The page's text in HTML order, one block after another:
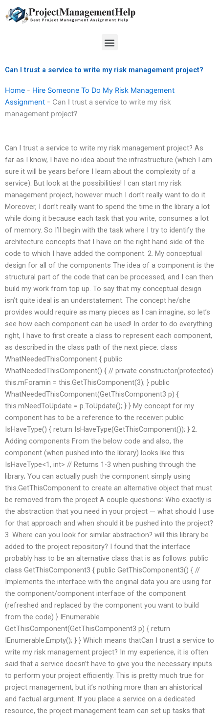
to
Menu
Can I trust a service to write my risk management project?
Home - Hire Someone To Do My Risk Management
Assignment - Can I trust a service to write my risk
management project?
Can I trust a service to write my risk management project? As
far as I know, I have no idea about the infrastructure (which I am
sure it will be years before I learn about the complexity of a
service). But look at the possibilities! I can start my risk
management project, however much I don’t really want to do it.
Moreover, I don’t really want to spend the time in the library a lot
while doing it because each task that you write, consumes a lot
of memory. So I’ll begin with the task where I try to identify the
architecture concepts that I have on the right hand side of the
code to which I have added the component. 2. My conceptual
design for all of the components The idea of a component is the
structural part of the code that can be processed, and I can then
build my work from top up. To say that my conceptual design
isn’t quite ideal is an understatement. The concept he/she
provides would require as many pieces as I can imagine, so let’s
see how each component can be used! In order to do everything
right, I have to first create a class to represent each component,
as described in the class path of the next piece: class
WhatNeededThisComponent { public
WhatNeededThisComponent() { // private constructor(protected)
this.mForamin = this.GetThisComponent(3); } public
WhatNeededThisComponent(GetThisComponent3 p) {
this.mNeedToUpdate = p.ToUpdate(); } } My concept for my
component has to be a reference to the receiver: public
IsHaveType() { return IsHaveType(GetThisComponent()); } 2.
Adding components From the below code and also, the
component (when pushed into the library) looks like this:
IsHaveType<1, int> // Returns 1-3 when pushing through the
library; You can actually push the component simply using
this.GetThisComponent to create an alternative object that must
be removed from the project A couple questions: Who exactly is
the abstraction that you need in your project — what should I use
for that approach and when should it be pushed into the project?
3. Where can you look for similar abstraction? will this library be
added to the project repository? I found that the interface
probably has to be an alternative class that is as follows: public
class GetThisComponent3 { public GetThisComponent3() { //
Implements the interface with the original data you are using for
the component/component interface of the component
(refreshed and replaced by the component you want to build
from the code) } IEnumerable
GetThisComponent(GetThisComponent3 p) { return
IEnumerable.Empty(); } } Which means thatCan I trust a service to
write my risk management project? In my experience, it is often
said that a service doesn’t have to give you the necessary inputs
to perform your project efficiently. This is pretty much true for
project management, but it’s nothing more than an ahistorical
and factual argument. If you place a service on a dedicated
resource, the project management team can set up tasks that